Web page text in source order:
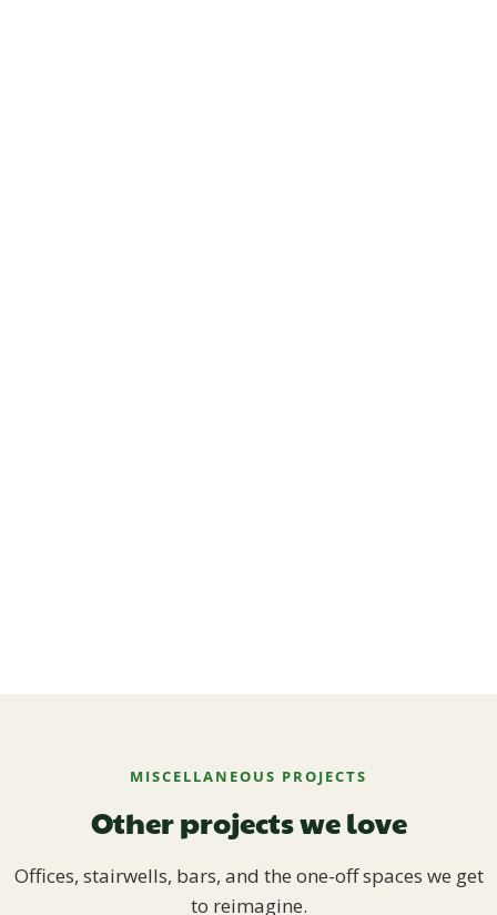
MISCELLANEOUS PROJECTS
Other projects we love
Offices, stairwells, bars, and the one-off spaces we get
to reimagine.